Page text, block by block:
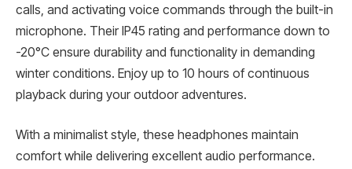
calls, and activating voice commands through the built-in
microphone. Their IP45 rating and performance down to
-20°C ensure durability and functionality in demanding
winter conditions. Enjoy up to 10 hours of continuous
playback during your outdoor adventures.
With a minimalist style, these headphones maintain
comfort while delivering excellent audio performance.